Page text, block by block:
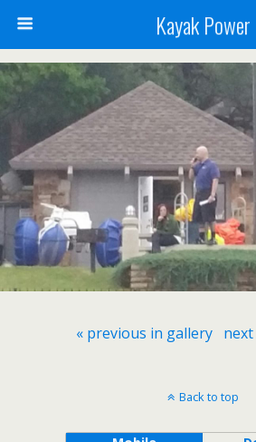
Kayak Power
« previous in gallery
Back to top